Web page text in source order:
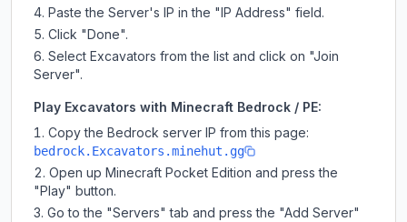
Paste the Server's IP in the "IP Address" field.
Click "Done".
Select Excavators from the list and click on "Join
Server".
Play Excavators with Minecraft Bedrock / PE:
Copy the Bedrock server IP from this page:
bedrock.Excavators.minehut.gg
Open up Minecraft Pocket Edition and press the
"Play" button.
Go to the "Servers" tab and press the "Add Server"